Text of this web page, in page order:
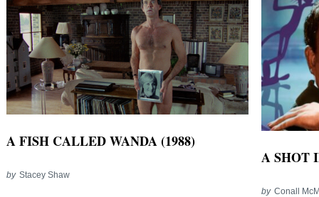
A FISH CALLED WANDA (1988)
by Stacey Shaw
A SHOT
by Conall